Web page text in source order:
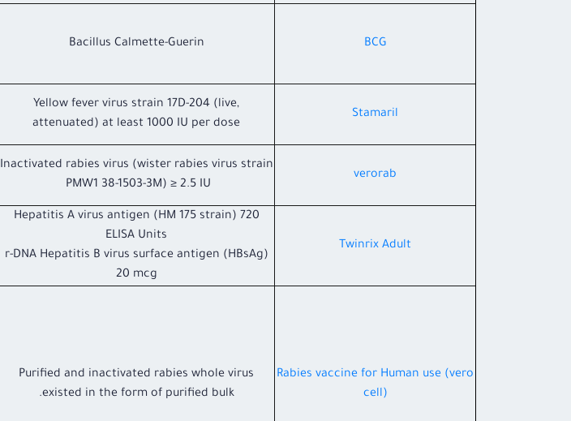
BCG
Bacillus Calmette-Guerin
Stamaril
Yellow fever virus strain 17D-204 (live,
attenuated) at least 1000 IU per dose
verorab
Inactivated rabies virus (wister rabies virus strain
PMW1 38-1503-3M) ≥ 2.5 IU
Twinrix Adult
Hepatitis A virus antigen (HM 175 strain) 720
ELISA Units
r-DNA Hepatitis B virus surface antigen (HBsAg)
20 mcg
Rabies vaccine for Human use (vero
cell)
Purified and inactivated rabies whole virus
existed in the form of purified bulk.